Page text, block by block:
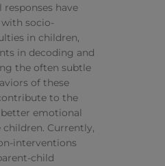
have
with socio-
in children,
in decoding and
the often subtle
of these
to the
emotional
Currently,
interventions
child